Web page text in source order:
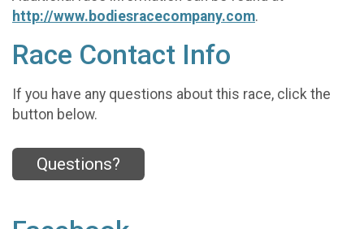
http://www.bodiesracecompany.com.
Race Contact Info
If you have any questions about this race, click the
button below.
Questions?